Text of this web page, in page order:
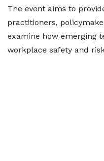
The event aims to
practitioners,
examine how emerging
workplace safety and